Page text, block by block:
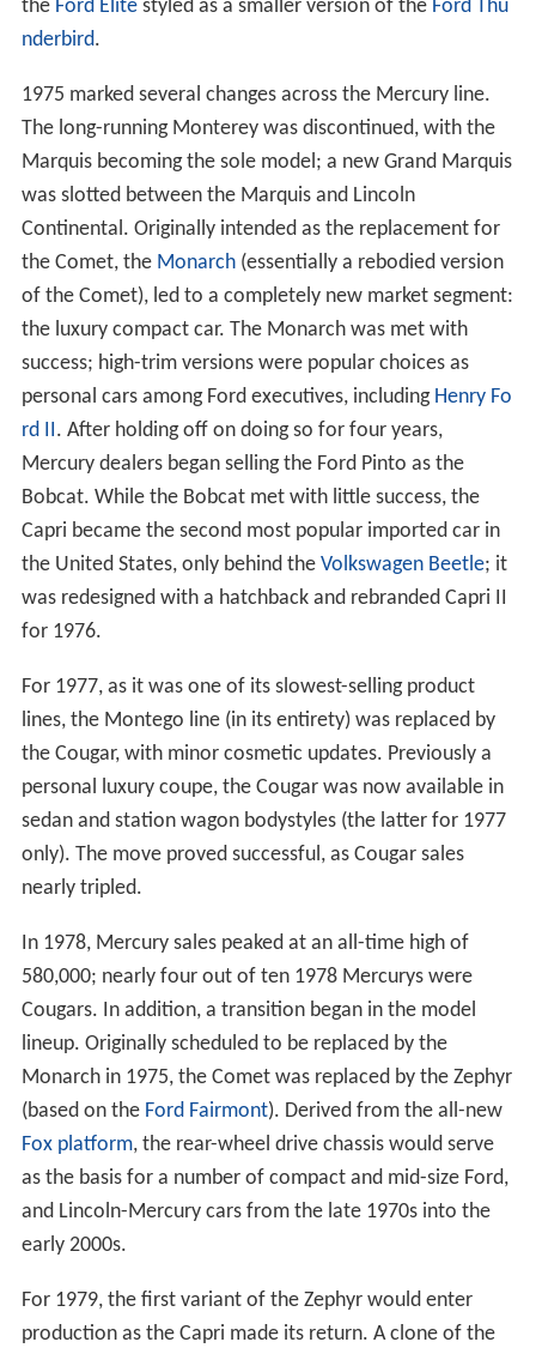
the Ford Elitestyled as a smaller version of the Ford Thu
nderbird.
1975 marked several changes across the Mercury line.
The long-running Monterey was discontinued, with the
Marquis becoming the sole model; a new Grand Marquis
was slotted between the Marquis and Lincoln
Continental. Originally intended as the replacement for
the Comet, the Monarch(essentially a rebodied version
of the Comet), led to a completely new market segment:
the luxury compact car. The Monarch was met with
success; high-trim versions were popular choices as
personal cars among Ford executives, including Henry Fo
rd II. After holding off on doing so for four years,
Mercury dealers began selling the Ford Pinto as the
Bobcat. While the Bobcat met with little success, the
Capri became the second most popular imported car in
the United States, only behind the Volkswagen Beetle; it
was redesigned with a hatchback and rebranded Capri II
for 1976.
For 1977, as it was one of its slowest-selling product
lines, the Montego line (in its entirety) was replaced by
the Cougar, with minor cosmetic updates. Previously a
personal luxury coupe, the Cougar was now available in
sedan and station wagon bodystyles (the latter for 1977
only). The move proved successful, as Cougar sales
nearly tripled.
In 1978, Mercury sales peaked at an all-time high of
580,000; nearly four out of ten 1978 Mercurys were
Cougars. In addition, a transition began in the model
lineup. Originally scheduled to be replaced by the
Monarch in 1975, the Comet was replaced by the Zephyr
(based on the Ford Fairmont). Derived from the all-new
Fox platform, the rear-wheel drive chassis would serve
as the basis for a number of compact and mid-size Ford,
and Lincoln-Mercury cars from the late 1970s into the
early 2000s.
For 1979, the first variant of the Zephyr would enter
production as the Capri made its return. A clone of the